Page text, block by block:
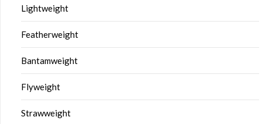
Lightweight
Featherweight
Bantamweight
Flyweight
Strawweight